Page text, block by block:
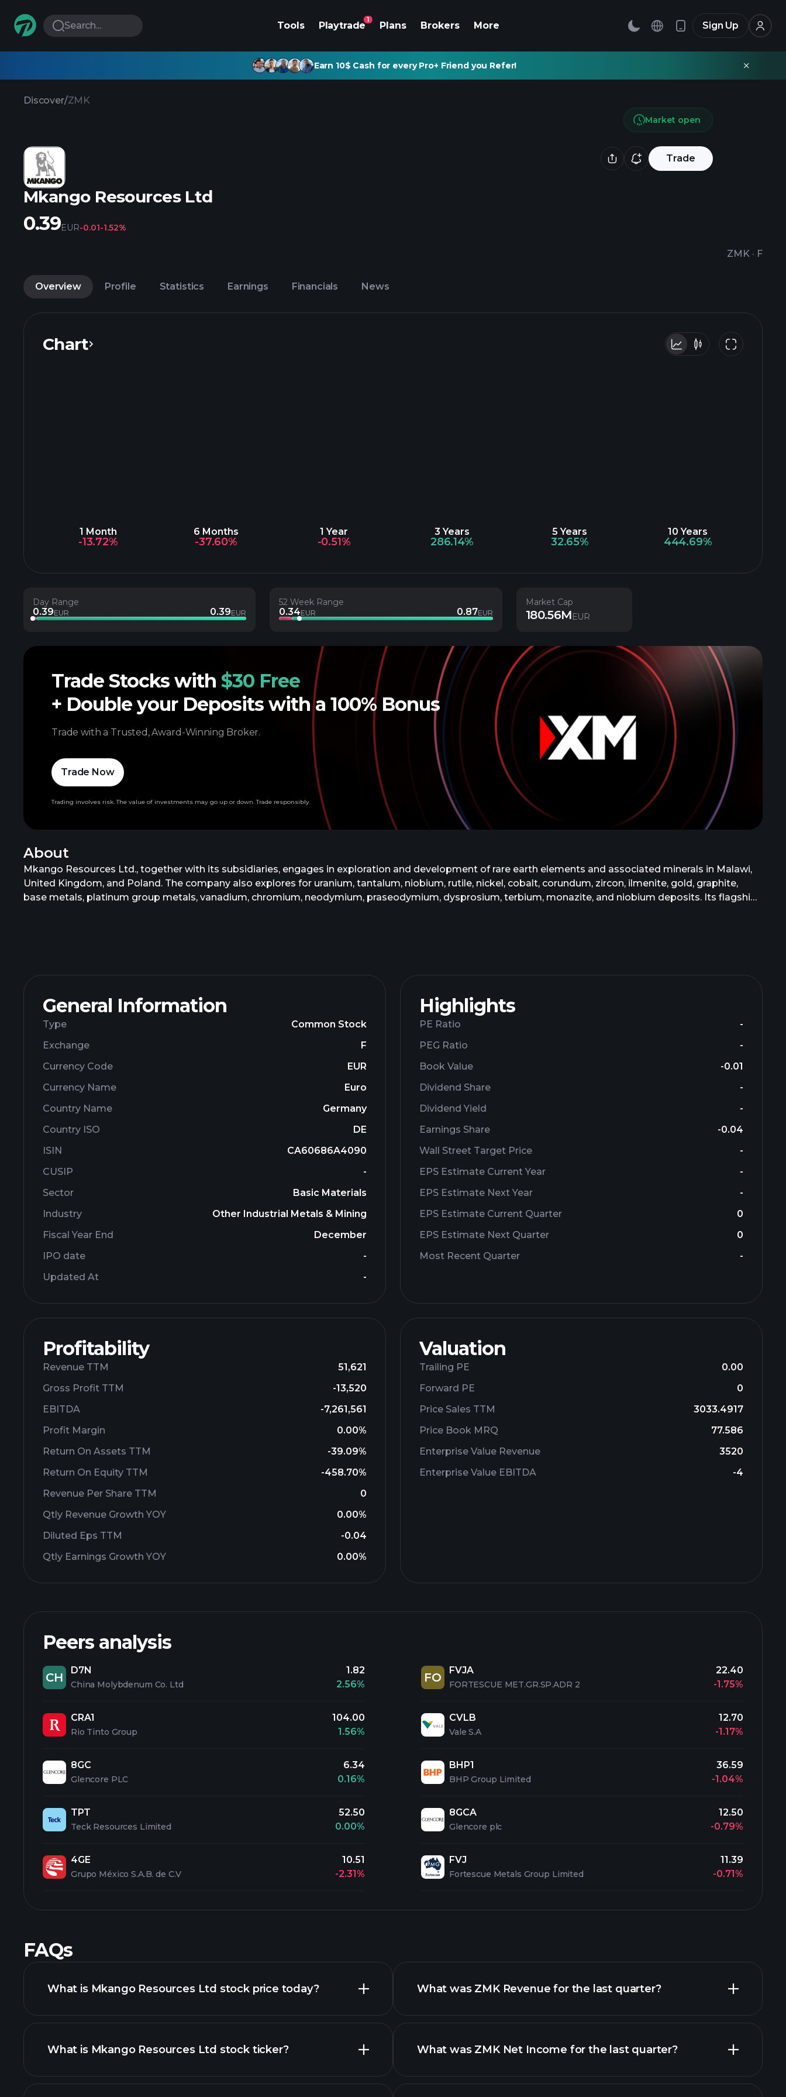
Search... Tools Playtrade
1
Plans Brokers More Sign Up
Earn 10$ Cash for every Pro+ Friend you Refer!
Discover/ZMK
Trade
Mkango Resources Ltd
ZMK · F
Market open
0.39EUR-0.01-1.52%
Overview Profile Statistics Earnings Financials News
Chart
1 Month
-13.72%
6 Months
-37.60%
1 Year
-0.51%
3 Years
286.14%
5 Years
32.65%
10 Years
444.69%
Day Range
0.39EUR 0.39EUR
52 Week Range
0.34EUR 0.87EUR
Market Cap
180.56MEUR
About
Mkango Resources Ltd., together with its subsidiaries, engages in exploration and development of rare earth elements and associated minerals in Malawi,
United Kingdom, and Poland. The company also explores for uranium, tantalum, niobium, rutile, nickel, cobalt, corundum, zircon, ilmenite, gold, graphite,
base metals, platinum group metals, vanadium, chromium, neodymium, praseodymium, dysprosium, terbium, monazite, and niobium deposits. Its flagship
General Information
Type
Common Stock
Exchange
F
Currency Code
EUR
Currency Name
Euro
Country Name
Germany
Country ISO
DE
ISIN
CA60686A4090
CUSIP
-
Sector
Basic Materials
Industry
Other Industrial Metals & Mining
Fiscal Year End
December
IPO date
-
Updated At
-
Highlights
PE Ratio
-
PEG Ratio
-
Book Value
-0.01
Dividend Share
-
Dividend Yield
-
Earnings Share
-0.04
Wall Street Target Price
-
EPS Estimate Current Year
-
EPS Estimate Next Year
-
EPS Estimate Current Quarter
0
EPS Estimate Next Quarter
0
Most Recent Quarter
-
Profitability
Revenue TTM
51,621
Gross Profit TTM
-13,520
EBITDA
-7,261,561
Profit Margin
0.00%
Return On Assets TTM
-39.09%
Return On Equity TTM
-458.70%
Revenue Per Share TTM
0
Qtly Revenue Growth YOY
0.00%
Diluted Eps TTM
-0.04
Qtly Earnings Growth YOY
0.00%
Valuation
Trailing PE
0.00
Forward PE
0
Price Sales TTM
3033.4917
Price Book MRQ
77.586
Enterprise Value Revenue
3520
Enterprise Value EBITDA
-4
Peers analysis
CH
D7N
China Molybdenum Co. Ltd
1.82
2.56%
CRA1
Rio Tinto Group
104.00
1.56%
8GC
Glencore PLC
6.34
0.16%
TPT
Teck Resources Limited
52.50
0.00%
4GE
Grupo México S.A.B. de C.V
10.51
-2.31%
FO
FVJA
FORTESCUE MET.GR.SP.ADR 2
22.40
-1.75%
CVLB
Vale S.A
12.70
-1.17%
BHP1
BHP Group Limited
36.59
-1.04%
8GCA
Glencore plc
12.50
-0.79%
FVJ
Fortescue Metals Group Limited
11.39
-0.71%
Trade Stocks with $30 Free
+ Double your Deposits with a 100% Bonus
Trade with a Trusted, Award-Winning Broker.
Trade Now
Trading involves risk. The value of investments may go up or down. Trade responsibly.
FAQs
What is Mkango Resources Ltd stock price today?
advanced chart
What is Mkango Resources Ltd stock ticker?
What was ZMK Revenue for the last quarter?
What was ZMK Net Income for the last quarter?